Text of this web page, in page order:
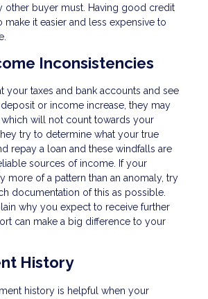
other buyer must. Having good credit
make it easier and less expensive to
Inconsistencies
your taxes and bank accounts and see
or income increase, they may
which will not count towards your
try to determine what your true
repay a loan and these windfalls are
sources of income. If your
more of a pattern than an anomaly, try
documentation of this as possible.
why you expect to receive further
can make a big difference to your
History
history is helpful when your